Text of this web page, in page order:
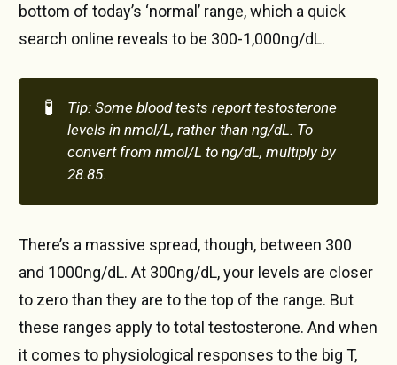
bottom of today’s ‘normal’ range, which a quick
search online reveals to be 300-1,000ng/dL.
🧪
Tip: Some blood tests report testosterone
levels in nmol/L, rather than ng/dL. To
convert from nmol/L to ng/dL, multiply by
28.85.
There’s a massive spread, though, between 300
and 1000ng/dL. At 300ng/dL, your levels are closer
to zero than they are to the top of the range. But
these ranges apply to total testosterone. And when
it comes to physiological responses to the big T,